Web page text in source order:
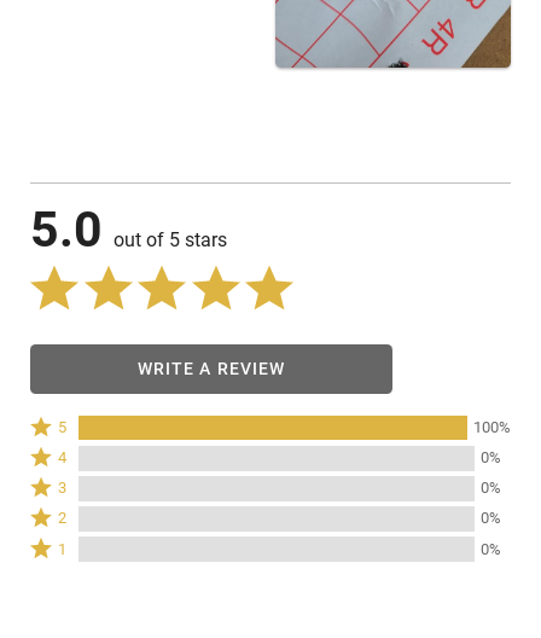
5.0 out of 5 stars
WRITE A REVIEW
Rated
5
stars
by
100%
of
reviewers
5 100%
Rated
stars
by
0%
4 0%
Rated
stars
by
3 0%
Rated
stars
2 0%
Rated1 0%